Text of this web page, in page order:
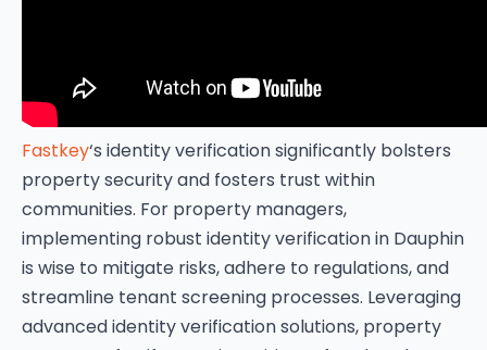
Fastkey‘s identity verification significantly bolsters
property security and fosters trust within
communities. For property managers,
implementing robust identity verification in Dauphin
is wise to mitigate risks, adhere to regulations, and
streamline tenant screening processes. Leveraging
advanced identity verification solutions, property